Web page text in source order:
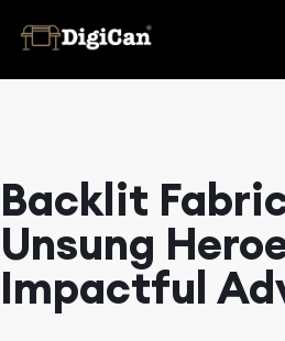
Backlit
Unsung
Impactful